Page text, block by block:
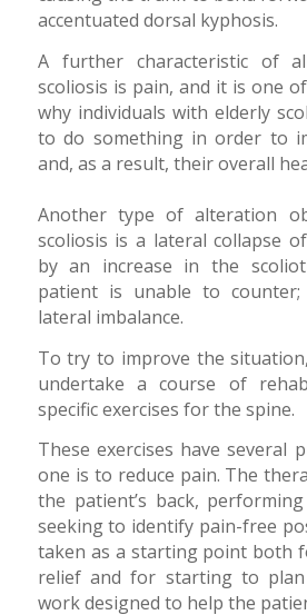
accentuated dorsal kyphosis.
A further characteristic of
scoliosis is pain, and it is one
why individuals with elderly
to do something in order to
and, as a result, their overall
Another type of alteration
scoliosis is a lateral collapse
by an increase in the
patient is unable to
lateral imbalance.
To try to improve the
undertake a course of
specific exercises for the spine.
These exercises have several
one is to reduce pain. The
the patient’s back,
seeking to identify pain-free
taken as a starting point both
relief and for starting to
work designed to help the